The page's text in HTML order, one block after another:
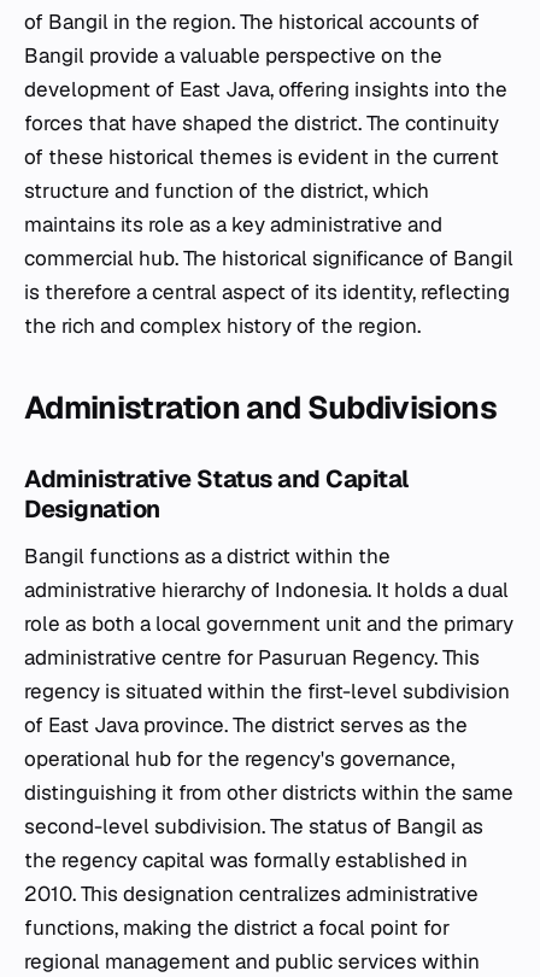
of Bangil in the region. The historical accounts of
Bangil provide a valuable perspective on the
development of East Java, offering insights into the
forces that have shaped the district. The continuity
of these historical themes is evident in the current
structure and function of the district, which
maintains its role as a key administrative and
commercial hub. The historical significance of Bangil
is therefore a central aspect of its identity, reflecting
the rich and complex history of the region.
Administration and Subdivisions
Administrative Status and Capital
Designation
Bangil functions as a district within the
administrative hierarchy of Indonesia. It holds a dual
role as both a local government unit and the primary
administrative centre for Pasuruan Regency. This
regency is situated within the first-level subdivision
of East Java province. The district serves as the
operational hub for the regency's governance,
distinguishing it from other districts within the same
second-level subdivision. The status of Bangil as
the regency capital was formally established in
2010. This designation centralizes administrative
functions, making the district a focal point for
regional management and public services within